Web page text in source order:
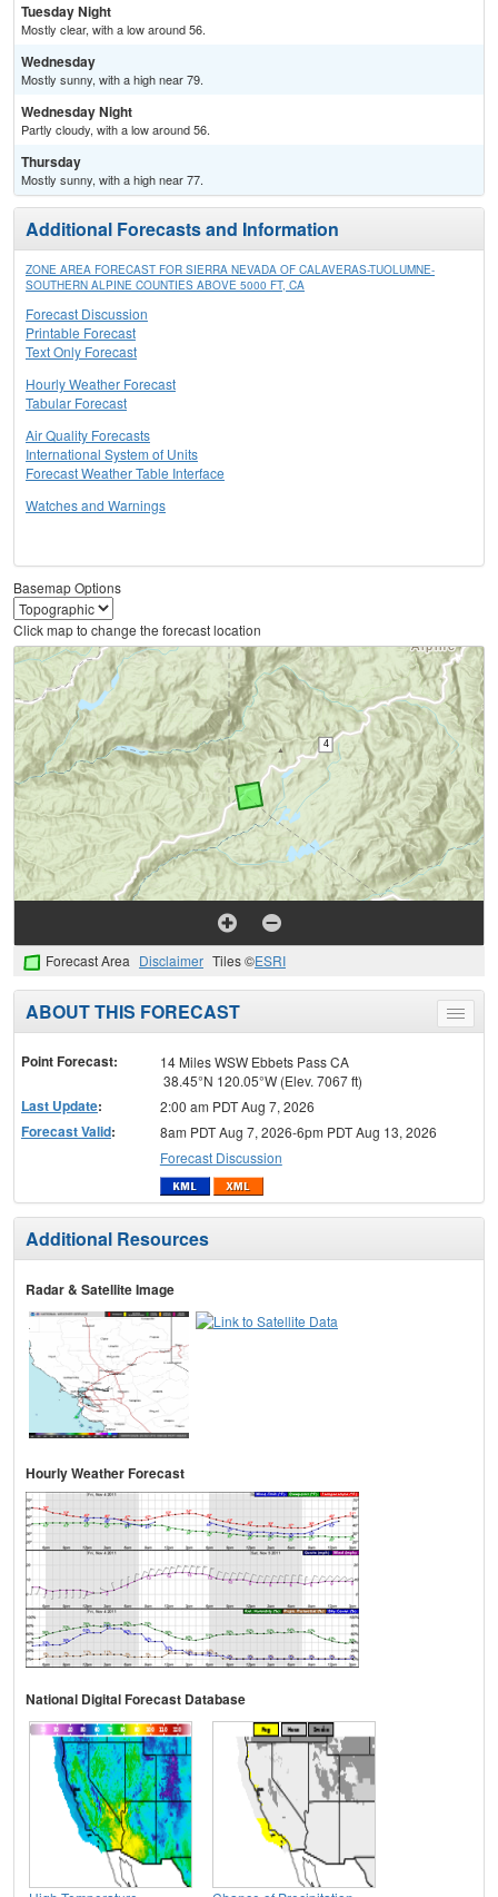
Tuesday Night
Mostly clear, with a low around 56.
Wednesday
Mostly sunny, with a high near 79.
Wednesday Night
Partly cloudy, with a low around 56.
Thursday
Mostly sunny, with a high near 77.
Additional Forecasts and Information
ZONE AREA FORECAST FOR SIERRA NEVADA OF CALAVERAS-TUOLUMNE-
SOUTHERN ALPINE COUNTIES ABOVE 5000 FT, CA
Forecast Discussion
Printable Forecast
Text Only Forecast
Hourly Weather Forecast
Tabular Forecast
Air Quality Forecasts
International System of Units
Forecast Weather Table Interface
Watches and Warnings
Basemap Options
Click map to change the forecast location
Forecast Area Disclaimer Tiles ©ESRI
Toggle
menu
ABOUT THIS FORECAST
Point Forecast:
14 Miles WSW Ebbets Pass CA
38.45°N 120.05°W (Elev. 7067 ft)
Last Update: 2:00 am PDT Aug 7, 2026
Forecast Valid:
8am PDT Aug 7, 2026-6pm PDT Aug 13, 2026
Forecast Discussion
Additional Resources
Radar & Satellite Image
Hourly Weather Forecast
National Digital Forecast Database